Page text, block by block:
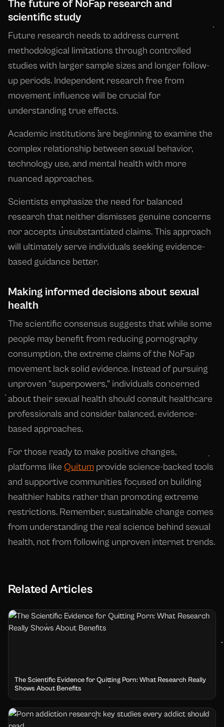
The future of NoFap research and
scientific study
Future research needs to address current
methodological limitations through controlled
studies with larger sample sizes and longer follow-
up periods. Independent research free from
movement influence will be crucial for
understanding true effects.
Academic institutions are beginning to examine the
complex relationship between sexual behavior,
technology use, and mental health with more
nuanced approaches.
Scientists emphasize the need for balanced
research that neither dismisses genuine concerns
nor accepts unsubstantiated claims. This approach
will ultimately serve individuals seeking evidence-
based guidance better.
Making informed decisions about sexual
health
The scientific consensus suggests that while some
people may benefit from reducing pornography
consumption, the extreme claims of the NoFap
movement lack solid evidence. Instead of pursuing
unproven "superpowers," individuals concerned
about their sexual health should consult healthcare
professionals and consider balanced, evidence-
based approaches.
For those ready to make positive changes,
platforms like Quitum provide science-backed tools
and supportive communities focused on building
healthier habits rather than promoting extreme
restrictions. Remember, sustainable change comes
from understanding the real science behind sexual
health, not from following unproven internet trends.
Related Articles
The Scientific Evidence for Quitting Porn: What Research Really
Shows About Benefits